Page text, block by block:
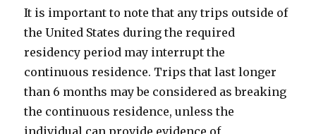
It is important to note that any trips outside of
the United States during the required
residency period may interrupt the
continuous residence. Trips that last longer
than 6 months may be considered as breaking
the continuous residence, unless the
individual can provide evidence of